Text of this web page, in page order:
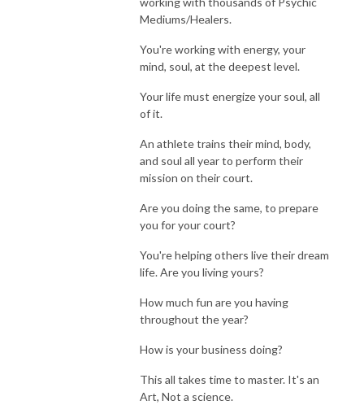
Mediums/Healers.
You're working with energy, your
mind, soul, at the deepest level.
Your life must energize your soul, all
of it.
An athlete trains their mind, body,
and soul all year to perform their
mission on their court.
Are you doing the same, to prepare
you for your court?
You're helping others live their dream
life. Are you living yours?
How much fun are you having
throughout the year?
How is your business doing?
This all takes time to master. It's an
Art, Not a science.